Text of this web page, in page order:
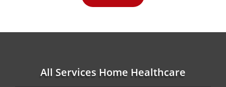
All Services Home Healthcare